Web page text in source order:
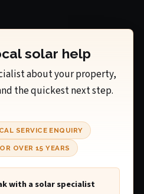
solar help
about your property,
the quickest next step.
SERVICE ENQUIRY
OVER 15 YEARS
with a solar specialist